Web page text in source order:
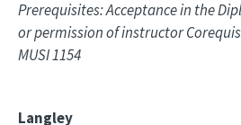
Prerequisites: Acceptance in the
or permission of instructor
MUSI 1154
Langley